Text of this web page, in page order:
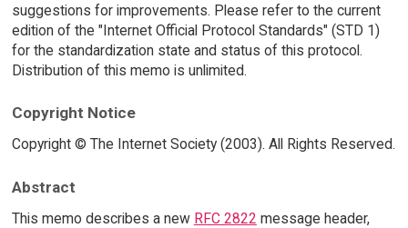
suggestions for improvements. Please refer to the current
edition of the "Internet Official Protocol Standards" (STD 1)
for the standardization state and status of this protocol.
Distribution of this memo is unlimited.
Copyright Notice
Copyright © The Internet Society (2003). All Rights Reserved.
Abstract
This memo describes a new RFC 2822 message header,